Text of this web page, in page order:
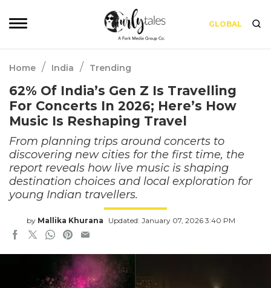
GLOBAL
Home / India / Trending
62% Of India’s Gen Z Is Travelling
For Concerts In 2026; Here’s How
Music Is Reshaping Travel
From planning trips around concerts to
discovering new cities for the first time, the
report reveals how live music is shaping
destination choices and local exploration for
young Indian travellers.
by Mallika Khurana Updated: January 07, 2026 3:40 PM